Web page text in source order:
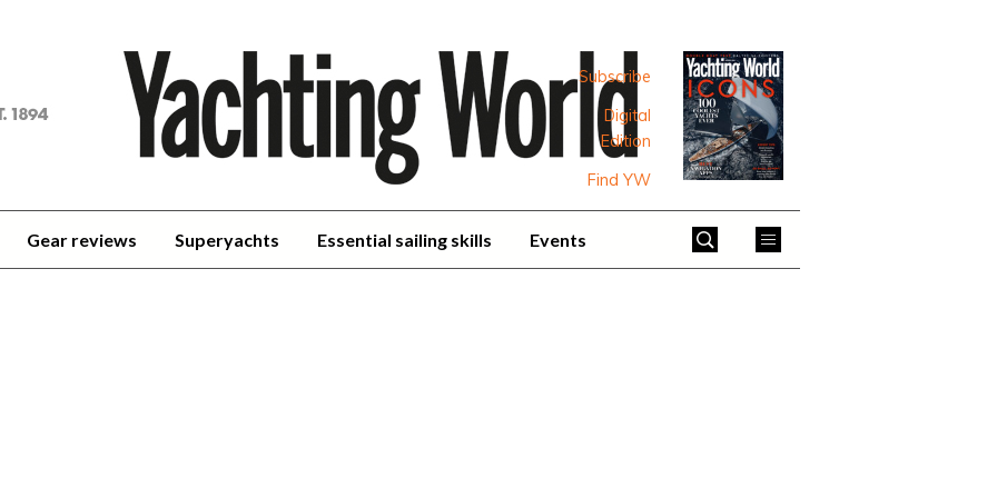
Subscribe
Digital
Edition
Find YW
Gear reviews Superyachts Essential sailing skills Events